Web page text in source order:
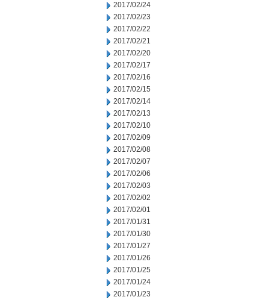
2017/02/24
2017/02/23
2017/02/22
2017/02/21
2017/02/20
2017/02/17
2017/02/16
2017/02/15
2017/02/14
2017/02/13
2017/02/10
2017/02/09
2017/02/08
2017/02/07
2017/02/06
2017/02/03
2017/02/02
2017/02/01
2017/01/31
2017/01/30
2017/01/27
2017/01/26
2017/01/25
2017/01/24
2017/01/23